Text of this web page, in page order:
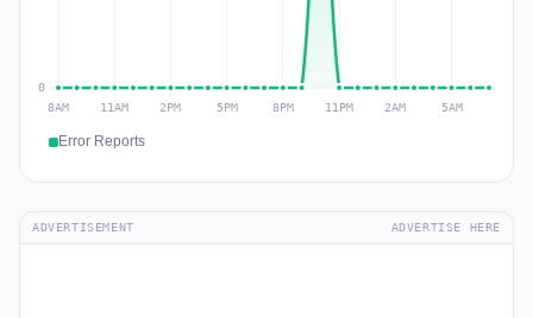
Error Reports
ADVERTISEMENT ADVERTISE HERE